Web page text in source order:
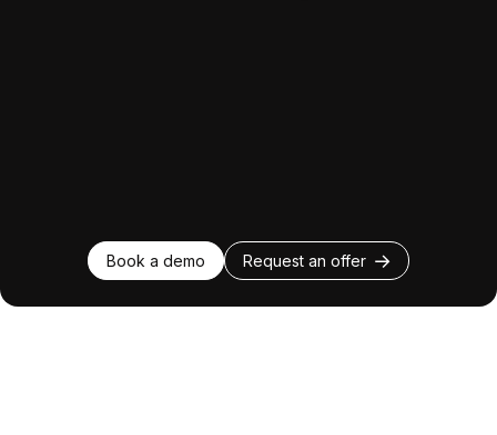
Book a demo Request an offer